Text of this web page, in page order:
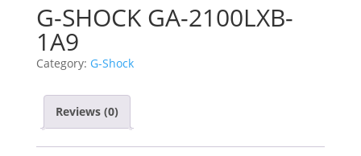
G-SHOCK GA-2100LXB-
1A9
Category: G-Shock
Reviews (0)